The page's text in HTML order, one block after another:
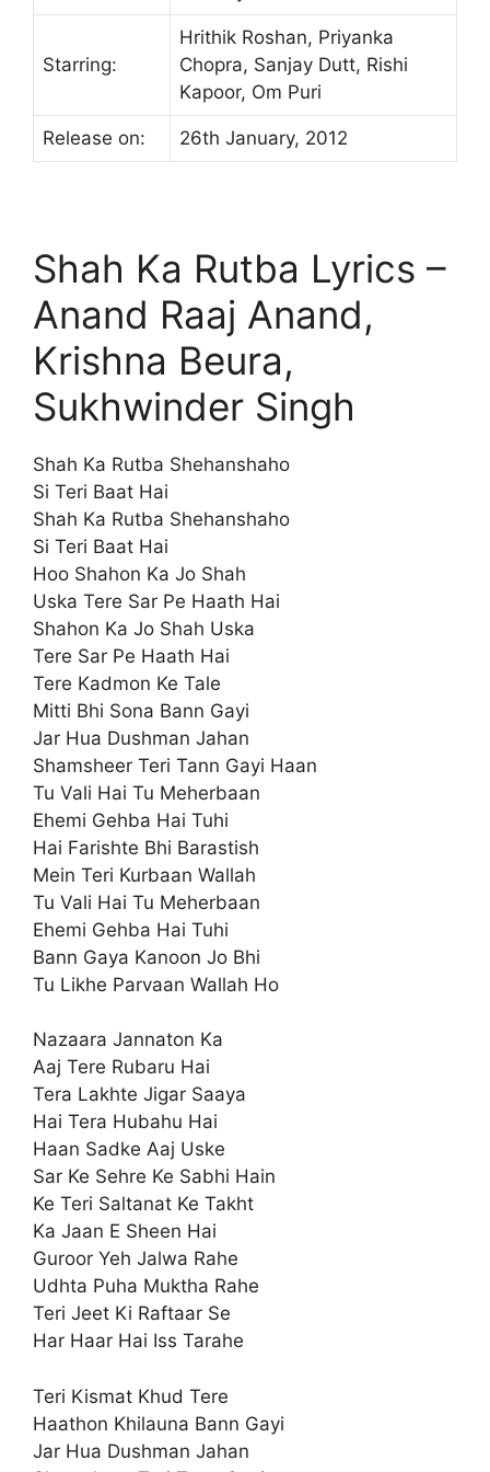
Starring:
Hrithik Roshan, Priyanka
Chopra, Sanjay Dutt, Rishi
Kapoor, Om Puri
Release on: 26th January, 2012
Shah Ka Rutba Lyrics –
Anand Raaj Anand,
Krishna Beura,
Sukhwinder Singh
Shah Ka Rutba Shehanshaho
Si Teri Baat Hai
Shah Ka Rutba Shehanshaho
Si Teri Baat Hai
Hoo Shahon Ka Jo Shah
Uska Tere Sar Pe Haath Hai
Shahon Ka Jo Shah Uska
Tere Sar Pe Haath Hai
Tere Kadmon Ke Tale
Mitti Bhi Sona Bann Gayi
Jar Hua Dushman Jahan
Shamsheer Teri Tann Gayi Haan
Tu Vali Hai Tu Meherbaan
Ehemi Gehba Hai Tuhi
Hai Farishte Bhi Barastish
Mein Teri Kurbaan Wallah
Tu Vali Hai Tu Meherbaan
Ehemi Gehba Hai Tuhi
Bann Gaya Kanoon Jo Bhi
Tu Likhe Parvaan Wallah Ho
Nazaara Jannaton Ka
Aaj Tere Rubaru Hai
Tera Lakhte Jigar Saaya
Hai Tera Hubahu Hai
Haan Sadke Aaj Uske
Sar Ke Sehre Ke Sabhi Hain
Ke Teri Saltanat Ke Takht
Ka Jaan E Sheen Hai
Guroor Yeh Jalwa Rahe
Udhta Puha Muktha Rahe
Teri Jeet Ki Raftaar Se
Har Haar Hai Iss Tarahe
Teri Kismat Khud Tere
Haathon Khilauna Bann Gayi
Jar Hua Dushman Jahan